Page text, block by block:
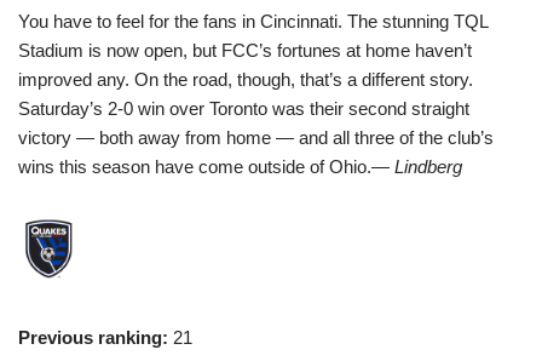
You have to feel for the fans in Cincinnati. The stunning TQL
Stadium is now open, but FCC’s fortunes at home haven’t
improved any. On the road, though, that’s a different story.
Saturday’s 2-0 win over Toronto was their second straight
victory — both away from home — and all three of the club’s
wins this season have come outside of Ohio.— Lindberg
Previous ranking: 21